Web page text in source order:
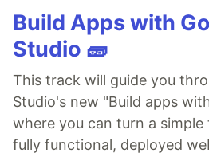
Build Apps with
Studio 🧱
This track will guide you
Studio's new "Build apps
where you can turn a
fully functional, deployed